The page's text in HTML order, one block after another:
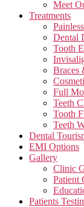
Meet
Treatments
Dental
Tooth
Braces
Full
Teeth
Tooth
Teeth
Dental
EMI Options
Gallery
Clinic
Patient
Patients